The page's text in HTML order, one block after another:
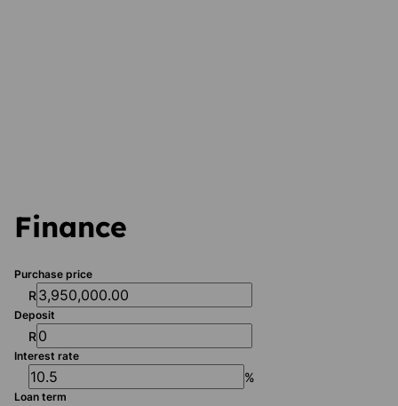
Finance
Purchase price
R
Deposit
R
Interest rate
%
Loan term